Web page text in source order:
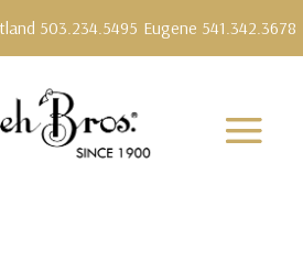
503.234.5495 Eugene 541.342.3678